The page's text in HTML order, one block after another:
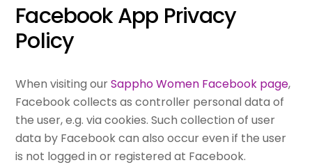
Facebook App Privacy
Policy
When visiting ourSappho Women Facebook page,
Facebook collects as controller personal data of
the user, e.g. via cookies. Such collection of user
data by Facebook can also occur even if the user
is not logged in or registered at Facebook.